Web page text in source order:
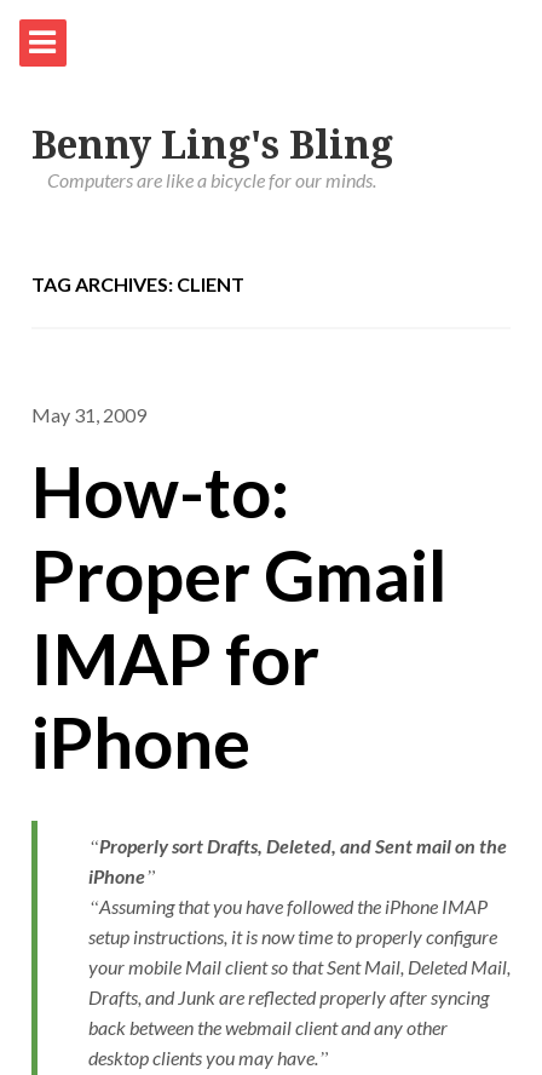
Benny Ling's Bling
Computers are like a bicycle for our minds.
TAG ARCHIVES: CLIENT
May 31, 2009
How-to:
Proper Gmail
IMAP for
iPhone
Properly sort Drafts, Deleted, and Sent mail on the
iPhone
Assuming that you have followed the iPhone IMAP
setup instructions, it is now time to properly configure
your mobile Mail client so that Sent Mail, Deleted Mail,
Drafts, and Junk are reflected properly after syncing
back between the webmail client and any other
desktop clients you may have.